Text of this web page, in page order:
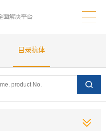
目录抗体